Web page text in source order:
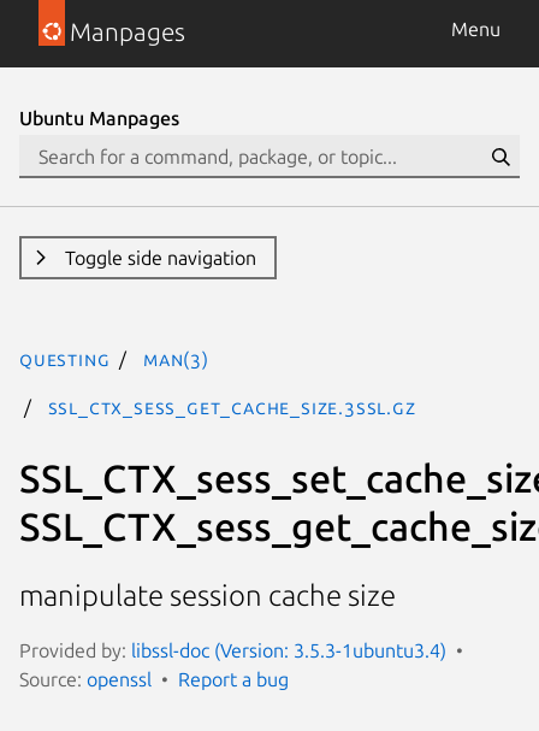
Manpages Menu
Ubuntu Manpages
Toggle side navigation
questing man(3)
SSL_CTX_sess_get_cache_size.3ssl.gz
manipulate session cache size
Provided by: libssl-doc (Version: 3.5.3-1ubuntu3.4)
Source: openssl Report a bug